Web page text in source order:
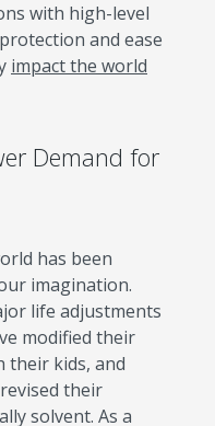
with high-level
and ease
impact the world
Demand for
has been
imagination.
life adjustments
modified their
their kids, and
their
solvent. As a